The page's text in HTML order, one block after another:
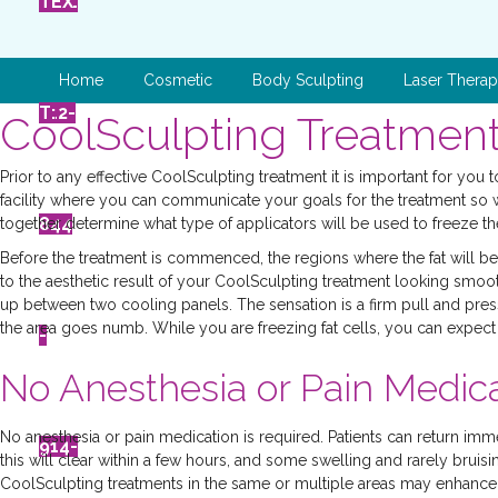
INE
512-
443
-
300
T:
844
-
914-
Home Cosmetic Body Sculpting Laser
CoolSculpting
Prior to any effective CoolSculpting treatment it is important for you
facility where you can communicate your goals for the treatment so
together determine what type of applicators will be used to freeze
Before the treatment is commenced, the regions where the fat will
to the aesthetic result of your CoolSculpting treatment looking
up between two cooling panels. The sensation is a firm pull and
the area goes numb. While you are freezing fat cells, you can
No Anesthesia or Pain
No anesthesia or pain medication is required. Patients can return
this will clear within a few hours, and some swelling and rarely
CoolSculpting treatments in the same or multiple areas may